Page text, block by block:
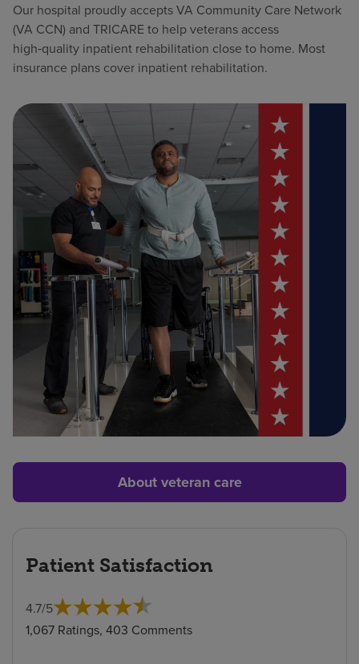
Our hospital proudly accepts VA Community Care Network
(VA CCN) and TRICARE to help veterans access
high‑quality inpatient rehabilitation close to home. Most
insurance plans cover inpatient rehabilitation.
About veteran care
Patient Satisfaction
4.7/5
1,067 Ratings, 403 Comments